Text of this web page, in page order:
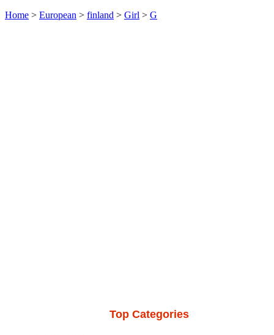
Home > European > finland > Girl > G
Top Categories